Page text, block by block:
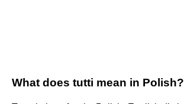
What does tutti mean in Polish?